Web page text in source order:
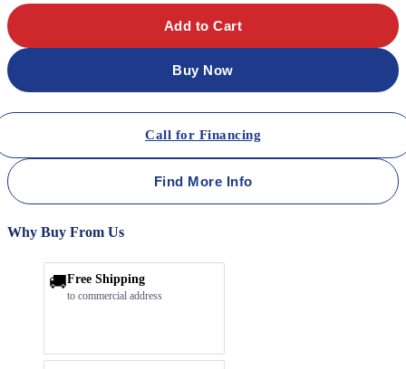
Add to Cart
Buy Now
Call for Financing
Find More Info
Why Buy From Us
🚚Free Shipping
to commercial address